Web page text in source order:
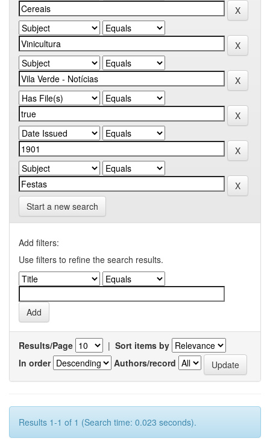
Start a new search
Add filters:
Use filters to refine the search results.
Results/Page | Sort items by
In order
Authors/record
Results 1-1 of 1 (Search time: 0.023 seconds).